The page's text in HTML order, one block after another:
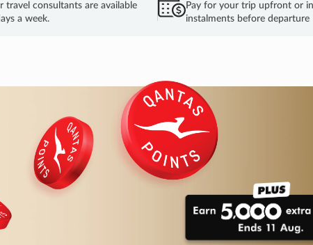
travel consultants are available
a week.
Pay for your trip upfront or in
instalments before departure